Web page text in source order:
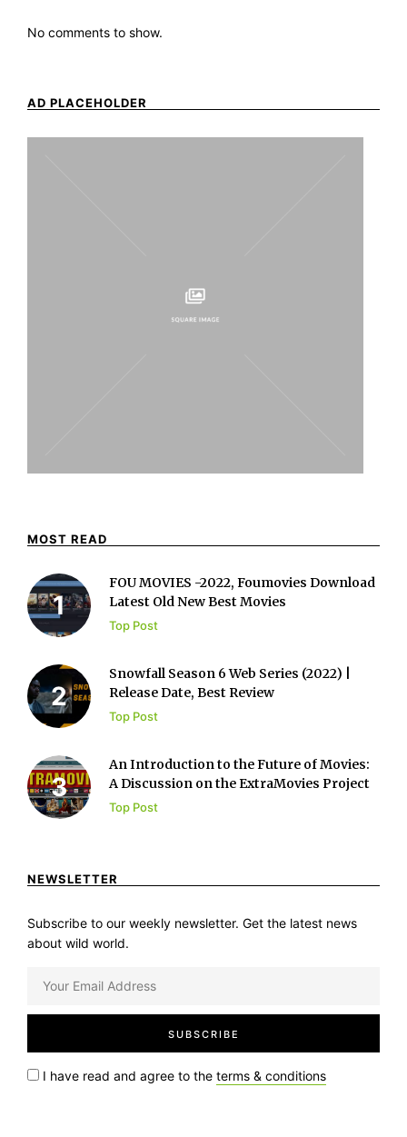
No comments to show.
AD PLACEHOLDER
MOST READ
FOU MOVIES -2022, Foumovies Download
Latest Old New Best Movies
Top Post
Snowfall Season 6 Web Series (2022) |
Release Date, Best Review
Top Post
An Introduction to the Future of Movies:
A Discussion on the ExtraMovies Project
Top Post
NEWSLETTER
Subscribe to our weekly newsletter. Get the latest news
about wild world.
I have read and agree to the terms & conditions